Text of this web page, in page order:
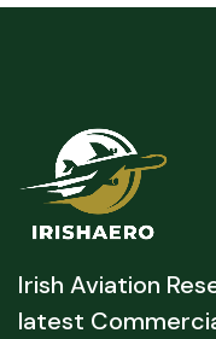
Irish Aviation
latest